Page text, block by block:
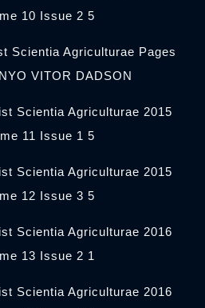
10 Issue 2 5
Scientia Agriculturae Pages
VITOR DADSON
Scientia Agriculturae 2015
11 Issue 1 5
Scientia Agriculturae 2015
12 Issue 3 5
Scientia Agriculturae 2016
13 Issue 2 1
Scientia Agriculturae 2016